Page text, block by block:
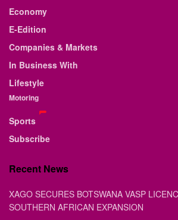
Economy
E-Edition
Companies & Markets
In Business With
Lifestyle
Motoring
Sports
Subscribe
Recent News
XAGO SECURES BOTSWANA VASP
SOUTHERN AFRICAN EXPANSION